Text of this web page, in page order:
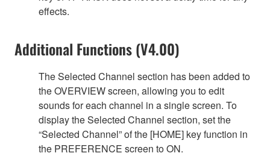
effects.
Additional Functions (V4.00)
The Selected Channel section has been added to
the OVERVIEW screen, allowing you to edit
sounds for each channel in a single screen. To
display the Selected Channel section, set the
“Selected Channel” of the [HOME] key function in
the PREFERENCE screen to ON.